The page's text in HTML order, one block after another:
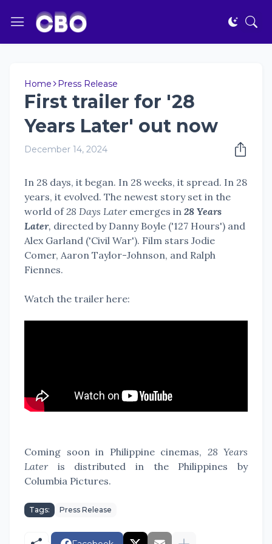
Home Press Release
First trailer for '28
Years Later' out now
December 14, 2024
In 28 days, it began. In 28 weeks, it spread. In 28
years, it evolved. The newest story set in the
world of28 Days Lateremerges in 28 Years
Later, directed by Danny Boyle ('127 Hours') and
Alex Garland ('Civil War'). Film stars Jodie
Comer, Aaron Taylor-Johnson, and Ralph
Fiennes.
Watch the trailer here:
Coming soon in Philippine cinemas, 28 Years
Later is distributed in the Philippines by
Columbia Pictures.
Tags: Press Release